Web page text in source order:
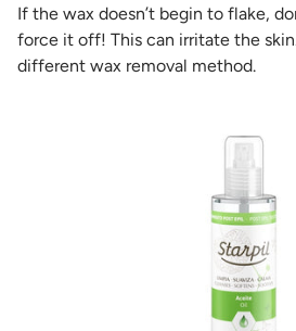
If the wax doesn’t begin to flake,
force it off! This can irritate the
different wax removal method.